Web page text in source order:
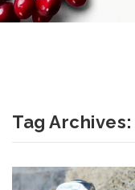
Tag Archives: